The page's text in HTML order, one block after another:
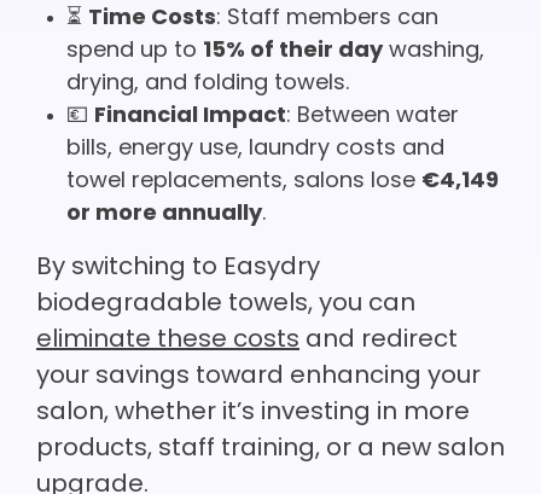
⏳ Time Costs: Staff members can
spend up to 15% of their daywashing,
drying, and folding towels.
💶 Financial Impact: Between water
bills, energy use, laundry costs and
towel replacements, salons lose €4,149
or more annually.
By switching to Easydry
biodegradable towels, you can
eliminate these costs and redirect
your savings toward enhancing your
salon, whether it’s investing in more
products, staff training, or a new salon
upgrade.